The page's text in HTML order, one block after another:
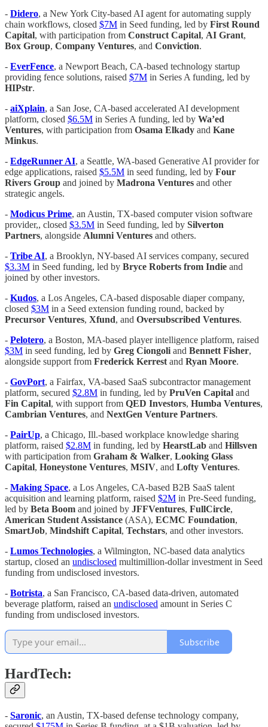
- Didero, a New York City-based AI agent for automating supply
chain workflows, closed $7M in Seed funding, led by First Round
Capital, with participation from Construct Capital, AI Grant,
Box Group, Company Ventures, and Conviction.
- EverFence, a Newport Beach, CA-based technology startup
providing fence solutions, raised $7M in Series A funding, led by
HIPstr.
- aiXplain, a San Jose, CA-based accelerated AI development
platform, closed $6.5M in Series A funding, led by Wa’ed
Ventures, with participation from Osama Elkady and Kane
Minkus.
- EdgeRunner AI, a Seattle, WA-based Generative AI provider for
edge applications, raised $5.5M in seed funding, led by Four
Rivers Group and joined by Madrona Ventures and other
strategic angels.
- Modicus Prime, an Austin, TX-based computer vision software
provider,, closed $3.5M in Seed funding, led by Silverton
Partners, alongside Alumni Ventures and others.
- Tribe AI, a Brooklyn, NY-based AI services company, secured
$3.3M in Seed funding, led by Bryce Roberts from Indie and
joined by other investors.
- Kudos, a Los Angeles, CA-based disposable diaper company,
closed $3M in a Seed extension funding round, backed by
Precursor Ventures, Xfund, and Oversubscribed Ventures.
- Pelotero, a Boston, MA-based player intelligence platform, raised
$3M in seed funding, led by Greg Ciongoli and Bennett Fisher,
alongside support from Frederick Kerrest and Ryan Moore.
- GovPort, a Fairfax, VA-based SaaS subcontractor management
platform, secured $2.8M in funding, led by PruVen Capital and
Fin Capital, with support from QED Investors, Humba Ventures,
Cambrian Ventures, and NextGen Venture Partners.
- PairUp, a Chicago, Ill.-based workplace knowledge sharing
platform, raised $2.8M in funding, led by HearstLab and Hillsven
with participation from Graham & Walker, Looking Glass
Capital, Honeystone Ventures, MSIV, and Lofty Ventures.
- Making Space, a Los Angeles, CA-based B2B SaaS talent
acquisition and learning platform, raised $2M in Pre-Seed funding,
led by Beta Boom and joined by JFFVentures, FullCircle,
American Student Assistance (ASA), ECMC Foundation,
SmartJob, Mindshift Capital, Techstars, and other investors.
- Lumos Technologies, a Wilmington, NC-based data analytics
startup, closed an undisclosed multimillion-dollar investment in Seed
funding from undisclosed investors.
- Botrista, a San Francisco, CA-based data-driven, automated
beverage platform, raised an undisclosed amount in Series C
funding from undisclosed investors.
Subscribe
HardTech:
- Saronic, an Austin, TX-based defense technology company,